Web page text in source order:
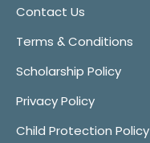
Contact Us
Terms & Conditions
Scholarship Policy
Privacy Policy
Child Protection Policy